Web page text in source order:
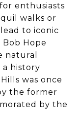
enthusiasts
walks or
to iconic
Hope
natural
a history
was once
the former
by the